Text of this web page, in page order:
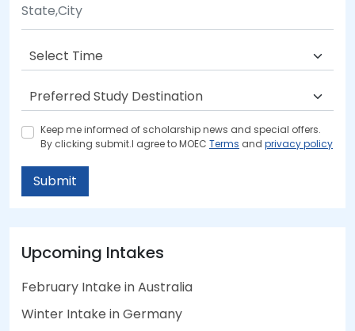
Keep me informed of scholarship news and special offers.
By clicking submit.I agree to MOEC Terms and privacy policy
Submit
Upcoming Intakes
February Intake in Australia
Winter Intake in Germany